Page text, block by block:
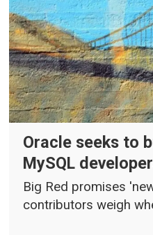
Oracle seeks to
MySQL
Big Red promises
contributors weigh